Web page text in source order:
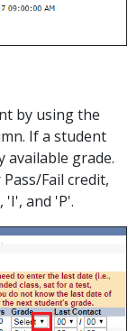
by using the
If a student
available grade.
Fail credit,
'I', and 'P'.